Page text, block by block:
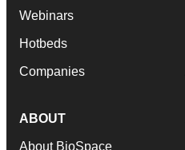
Webinars
Hotbeds
Companies
ABOUT
About BioSpace